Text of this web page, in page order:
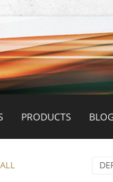
PRODUCTS
ALL